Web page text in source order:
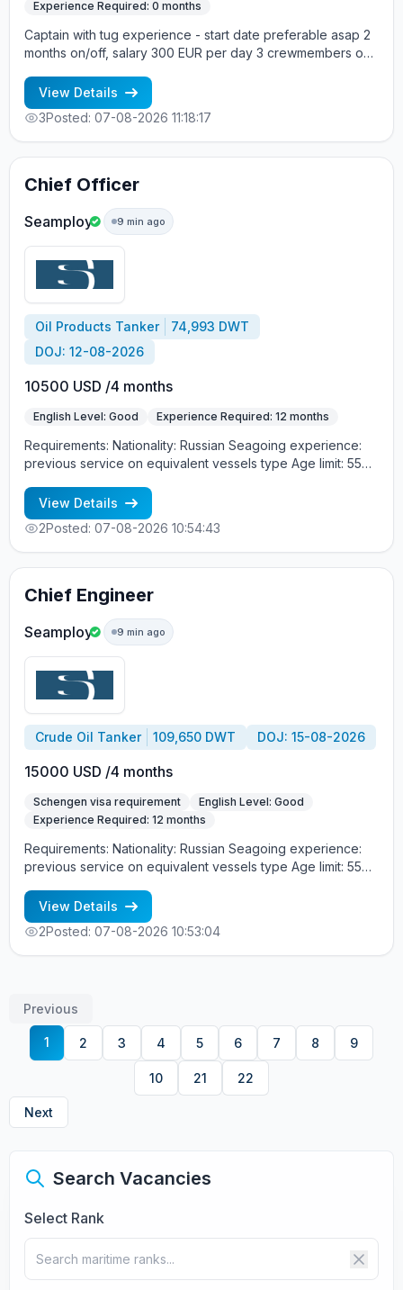
Search Vacancies
Select Rank
Experience Required: 0 months
Captain with tug experience - start date preferable asap 2
months on/off, salary 300 EUR per day 3 crewmembers on
Kingdom DWT: 243 Main engine: Caterpillar Crew onboard:
mixed +7 963 7376536 - Alla cv@allcrew.net
View Details
3Posted: 07-08-2026 11:18:17
Chief Officer
Seamploy 9 min ago
Oil Products Tanker
74,993 DWT
DOJ: 12-08-2026
10500 USD /4 months
English Level: Good Experience Required: 12 months
Requirements: Nationality: Russian Seagoing experience:
previous service on equivalent vessels type Age limit: 55
View Details
2Posted: 07-08-2026 10:54:43
Chief Engineer
Seamploy 9 min ago
Crude Oil Tanker 109,650 DWT DOJ: 15-08-2026
15000 USD /4 months
Schengen visa requirement
English Level: Good
Experience Required: 12 months
Requirements: Nationality: Russian Seagoing experience:
previous service on equivalent vessels type Age limit: 55
View Details
2Posted: 07-08-2026 10:53:04
Previous
1 2 3 4 5 6 7 8 9
10 21 22
Next